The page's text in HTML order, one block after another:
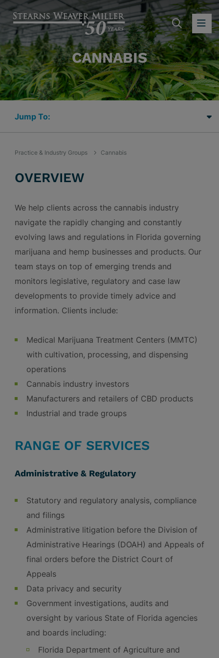
CANNABIS
Practice & Industry Groups Cannabis
OVERVIEW
We help clients across the cannabis industry
navigate the rapidly changing and constantly
evolving laws and regulations in Florida governing
marijuana and hemp businesses and products. Our
team stays on top of emerging trends and
monitors legislative, regulatory and case law
developments to provide timely advice and
information. Clients include:
Medical Marijuana Treatment Centers (MMTC)
with cultivation, processing, and dispensing
operations
Cannabis industry investors
Manufacturers and retailers of CBD products
Industrial and trade groups
RANGE OF SERVICES
Administrative & Regulatory
Statutory and regulatory analysis, compliance
and filings
Administrative litigation before the Division of
Administrative Hearings (DOAH) and Appeals of
final orders before the District Court of
Appeals
Data privacy and security
Government investigations, audits and
oversight by various State of Florida agencies
and boards including:
Florida Department of Agriculture and